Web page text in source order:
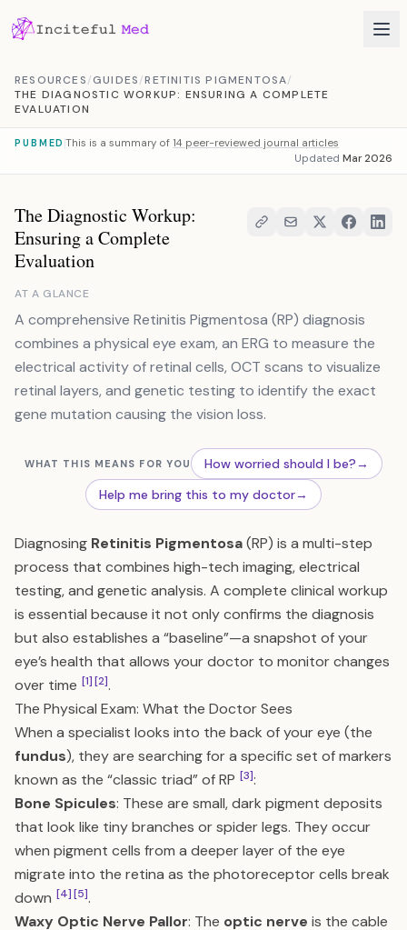
RESOURCES/GUIDES/RETINITIS PIGMENTOSA/
THE DIAGNOSTIC WORKUP: ENSURING A COMPLETE
EVALUATION
PUBMED This is a summary of 14 peer-reviewed journal articles
Updated Mar 2026
The Diagnostic Workup:
Ensuring a Complete
Evaluation
AT A GLANCE
A comprehensive Retinitis Pigmentosa (RP) diagnosis
combines a physical eye exam, an ERG to measure the
electrical activity of retinal cells, OCT scans to visualize
retinal layers, and genetic testing to identify the exact
gene mutation causing the vision loss.
WHAT THIS MEANS FOR YOU How worried should I be?→
Help me bring this to my doctor→
Diagnosing Retinitis Pigmentosa(RP) is a multi-step
process that combines high-tech imaging, electrical
testing, and genetic analysis. A complete clinical workup
is essential because it not only confirms the diagnosis
but also establishes a “baseline”—a snapshot of your
eye’s health that allows your doctor to monitor changes
over time [1][2].
The Physical Exam: What the Doctor Sees
When a specialist looks into the back of your eye (the
fundus), they are searching for a specific set of markers
known as the “classic triad” of RP [3]:
Bone Spicules: These are small, dark pigment deposits
that look like tiny branches or spider legs. They occur
when pigment cells from a deeper layer of the eye
migrate into the retina as the photoreceptor cells break
down [4][5].
Waxy Optic Nerve Pallor: The optic nerve is the cable